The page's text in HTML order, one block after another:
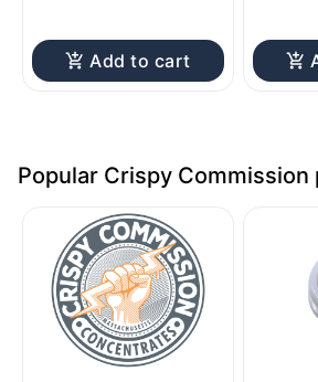
Add to cart
Popular Crispy Commission